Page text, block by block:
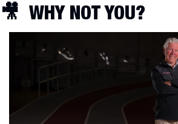
🎥 WHY NOT YOU?